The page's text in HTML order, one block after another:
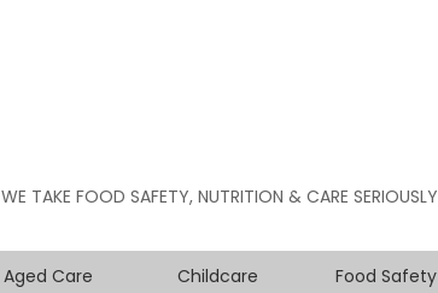
WE TAKE FOOD SAFETY, NUTRITION & CARE SERIOUSLY
Aged Care Childcare Food Safety